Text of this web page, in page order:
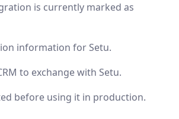
is currently marked as
information for Setu.
to exchange with Setu.
before using it in production.